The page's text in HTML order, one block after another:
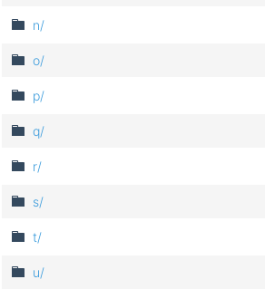
n/
o/
p/
q/
r/
s/
t/
u/